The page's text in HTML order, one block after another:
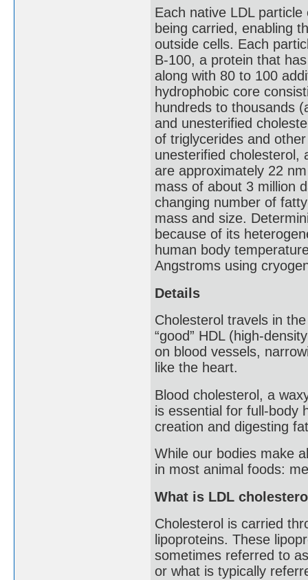
Each native LDL
being carried, enabling
outside cells. Each
B-100, a protein that
along with 80 to 100
hydrophobic core
hundreds to thousands
and unesterified
of triglycerides and
unesterified cholesterol,
are approximately 22
mass of about 3 million
changing number of
mass and size.
because of its
human body
Angstroms using
Details
Cholesterol travels in
“good” HDL (high-
on blood vessels,
like the heart.
Blood cholesterol, a
is essential for full-body
creation and digesting
While our bodies make
in most animal foods:
What is LDL
Cholesterol is carried
lipoproteins. These
sometimes referred to
or what is typically